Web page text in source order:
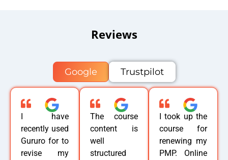
Reviews
Google Trustpilot
I have
recently used
Gururo for to
revise my
The course
content is
well
structured
I took up the
course for
renewing my
PMP. Online